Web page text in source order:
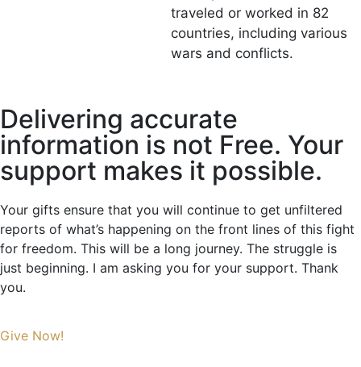
traveled or worked in 82
countries, including various
wars and conflicts.
Delivering accurate
information is not Free. Your
support makes it possible.
Your gifts ensure that you will continue to get unfiltered
reports of what’s happening on the front lines of this fight
for freedom. This will be a long journey. The struggle is
just beginning. I am asking you for your support. Thank
you.
Give Now!